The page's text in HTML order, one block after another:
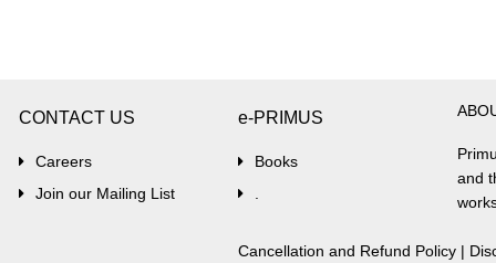
CONTACT US
Careers
Join our Mailing List
e-PRIMUS
Books
and
Cancellation and Refund Policy |